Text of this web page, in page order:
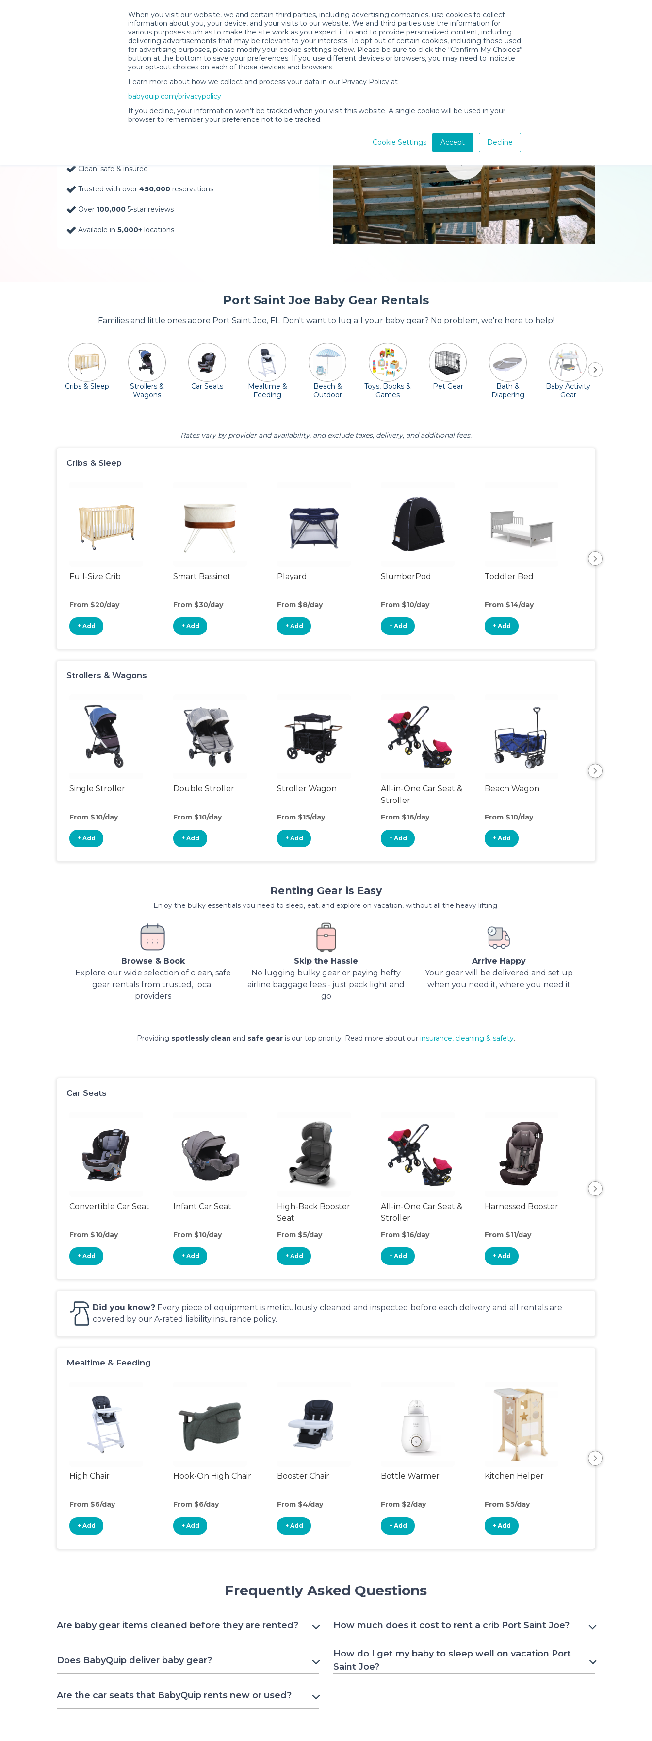
When you visit our website, we and certain third parties, including advertising companies, use cookies to collect
information about you, your device, and your visits to our website. We and third parties use the information for
various purposes such as to make the site work as you expect it to and to provide personalized content, including
delivering advertisements that may be relevant to your interests. To opt out of certain cookies, including those used
for advertising purposes, please modify your cookie settings below. Please be sure to click the “Confirm My Choices”
button at the bottom to save your preferences. If you use different devices or browsers, you may need to indicate
your opt-out choices on each of those devices and browsers.
Learn more about how we collect and process your data in our Privacy Policy at
babyquip.com/privacypolicy
If you decline, your information won’t be tracked when you visit this website. A single cookie will be used in your
browser to remember your preference not to be tracked.
Cookie Settings Accept Decline
Baby Gear Rentals, Delivered to
Your Door in Port Saint Joe
Clean, safe & insured
Trusted with over 450,000 reservations
Over 100,000 5-star reviews
Available in 5,000+ locations
Port Saint Joe Baby Gear Rentals
Families and little ones adore Port Saint Joe, FL. Don't want to lug all your baby gear? No problem, we're here to help!
Cribs & Sleep
Strollers &
Wagons
Car Seats
Mealtime &
Feeding
Beach &
Outdoor
Toys, Books &
Games
Pet Gear
Bath &
Diapering
Baby Activity
Gear
Rates vary by provider and availability, and exclude taxes, delivery, and additional fees.
Cribs & Sleep
Full-Size Crib
From $20/day
+ Add
Smart Bassinet
From $30/day
+ Add
Playard
From $8/day
+ Add
SlumberPod
From $10/day
+ Add
Toddler Bed
From $14/day
+ Add
Strollers & Wagons
Single Stroller
From $10/day
+ Add
Double Stroller
From $10/day
+ Add
Stroller Wagon
From $15/day
+ Add
All-in-One Car Seat &
Stroller
From $16/day
+ Add
Beach Wagon
From $10/day
+ Add
Renting Gear is Easy
Enjoy the bulky essentials you need to sleep, eat, and explore on vacation, without all the heavy lifting.
Browse & Book
Explore our wide selection of clean, safe
gear rentals from trusted, local
providers
Skip the Hassle
No lugging bulky gear or paying hefty
airline baggage fees - just pack light and
go
Arrive Happy
Your gear will be delivered and set up
when you need it, where you need it
Providing spotlessly clean and safe gear is our top priority. Read more about our insurance, cleaning & safety.
Car Seats
Convertible Car Seat
From $10/day
+ Add
Infant Car Seat
From $10/day
+ Add
High-Back Booster
Seat
From $5/day
+ Add
All-in-One Car Seat &
Stroller
From $16/day
+ Add
Harnessed Booster
From $11/day
+ Add
Did you know? Every piece of equipment is meticulously cleaned and inspected before each delivery and all rentals are
covered by our A-rated liability insurance policy.
Mealtime & Feeding
High Chair
From $6/day
+ Add
Hook-On High Chair
From $6/day
+ Add
Booster Chair
From $4/day
+ Add
Bottle Warmer
From $2/day
+ Add
Kitchen Helper
From $5/day
+ Add
Frequently Asked Questions
Are baby gear items cleaned before they are rented?
Does BabyQuip deliver baby gear?
Are the car seats that BabyQuip rents new or used?
How much does it cost to rent a crib Port Saint Joe?
How do I get my baby to sleep well on vacation Port
Saint Joe?